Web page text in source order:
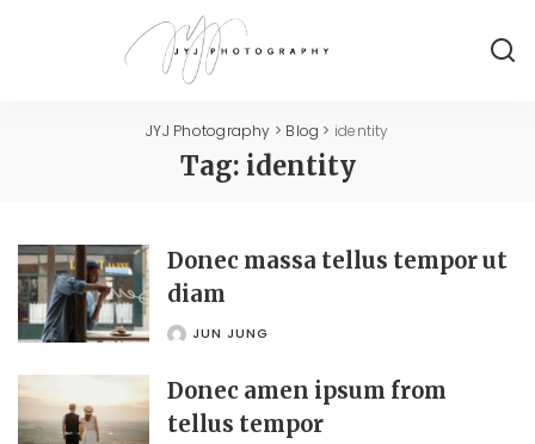
JYJ Photography > Blog > identity
Tag: identity
Donec massa tellus tempor ut
diam
POSTEDJUN JUNG
Donec amen ipsum from
tellus tempor